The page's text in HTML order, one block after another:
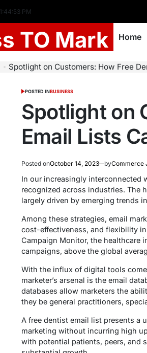
:44:54 PM
TO Mark Home
Spotlight on Customers: How Free Dentist
POSTED INBUSINESS
Spotlight on
Email Lists
Posted onOctober 14, 2023 byCommerce
In our increasingly interconnected
recognized across industries. The
largely driven by emerging trends
Among these strategies, email
cost-effectiveness, and flexibility
Campaign Monitor, the healthcare
campaigns, above the global
With the influx of digital tools
marketer’s arsenal is the email
databases allow marketers the
they be general practitioners,
A free dentist email list presents a
marketing without incurring high
with potential patients, peers, and